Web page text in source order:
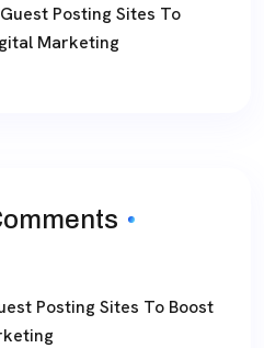
Posting Sites To
Marketing
Posting Sites To Boost